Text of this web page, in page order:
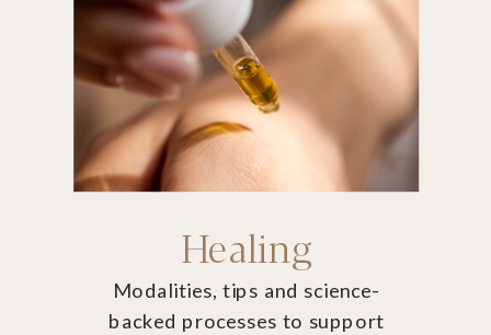
Healing
Modalities, tips and science-
backed processes to support